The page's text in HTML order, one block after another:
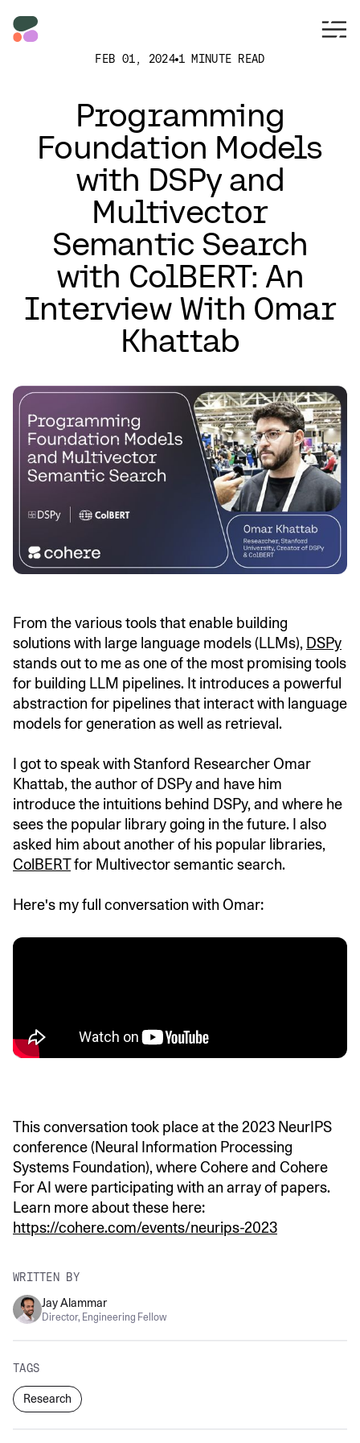
FEB 01, 2024 1 MINUTE READ
Programming
Foundation Models
with DSPy and
Multivector
Semantic Search
with ColBERT: An
Interview With Omar
Khattab
From the various tools that enable building
solutions with large language models (LLMs), DSPy
stands out to me as one of the most promising tools
for building LLM pipelines. It introduces a powerful
abstraction for pipelines that interact with language
models for generation as well as retrieval.
I got to speak with Stanford Researcher Omar
Khattab, the author of DSPy and have him
introduce the intuitions behind DSPy, and where he
sees the popular library going in the future. I also
asked him about another of his popular libraries,
ColBERTfor Multivector semantic search.
Here's my full conversation with Omar:
This conversation took place at the 2023 NeurIPS
conference (Neural Information Processing
Systems Foundation), where Cohere and Cohere
For AI were participating with an array of papers.
Learn more about these here:
https://cohere.com/events/neurips-2023
WRITTEN BY
Jay Alammar
Director, Engineering Fellow
TAGS
Research